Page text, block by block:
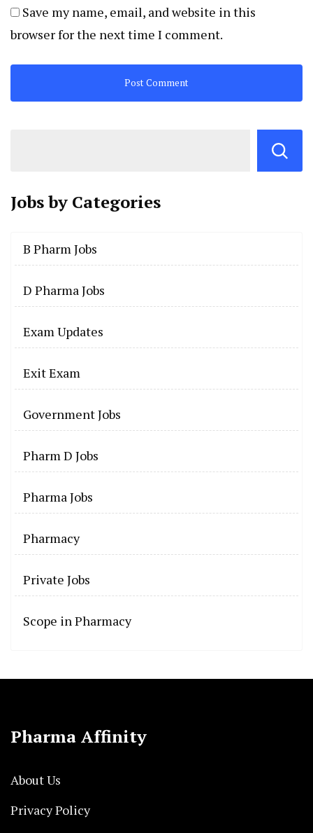
Save my name, email, and website in this
browser for the next time I comment.
Jobs by Categories
B Pharm Jobs
D Pharma Jobs
Exam Updates
Exit Exam
Government Jobs
Pharm D Jobs
Pharma Jobs
Pharmacy
Private Jobs
Scope in Pharmacy
Pharma Affinity
About Us
Privacy Policy